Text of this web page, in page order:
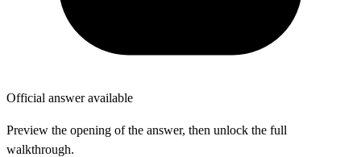
Official answer available
Preview the opening of the answer, then unlock the full
walkthrough.